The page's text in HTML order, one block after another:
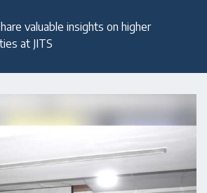
valuable insights on higher
at JITS